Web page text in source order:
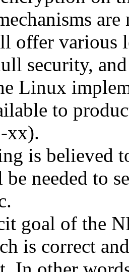
offer various
security,
Linux
to
xx).
is believed
needed to
goal of the
is correct